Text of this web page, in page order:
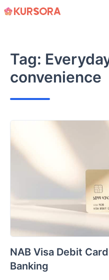
Skip
Tag:
convenience
NAB Visa Debit
Banking